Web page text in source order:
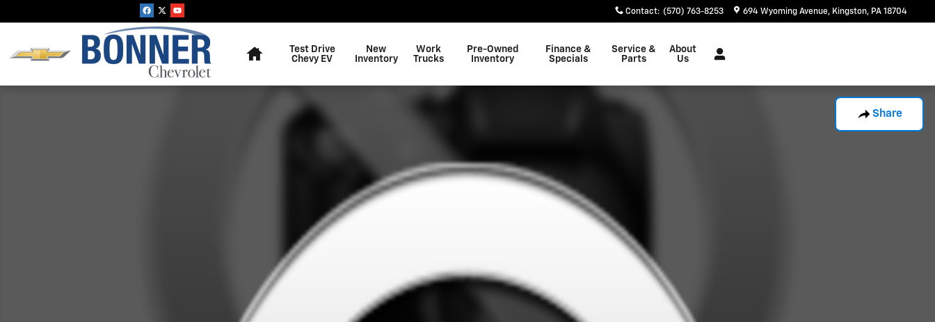
Contact: (570) 763-8253 694 Wyoming Avenue Kingston, PA 18704
Test Drive
Chevy EV
New
Inventory
Work
Trucks
Pre-Owned
Inventory
Finance &
Specials
Service &
Parts
About
Us
Share